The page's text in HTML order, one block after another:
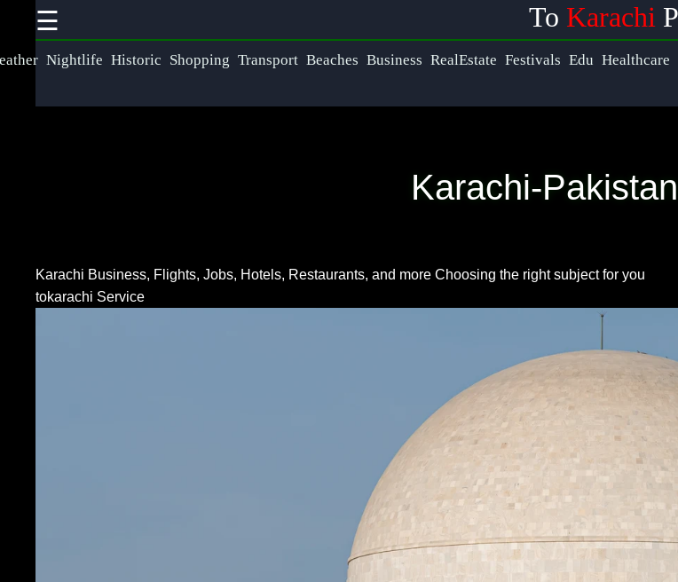
Karachi-
Karachi Business, Flights, Jobs, Hotels, Restaurants, and more Choosing the right subject for you
tokarachi Service
☰ To Karachi
Nightlife Historic Shopping Transport Beaches Business RealEstate Festivals Edu Healthcare
Useful links
Home
GPS
Internet of
Things
Socials
Help &
Support
About
Write
for Us